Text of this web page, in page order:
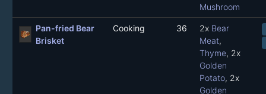
Mushroom
Pan-fried Bear
Brisket
Cooking 36 2x Bear
Meat,
Thyme, 2x
Golden
Potato, 2x
Golden